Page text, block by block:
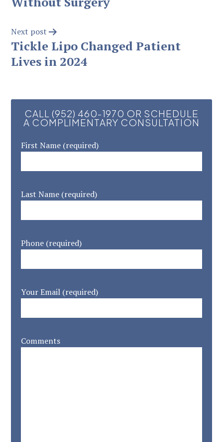
Next post
Tickle Lipo Changed Patient
Lives in 2024
CALL (952) 460-1970 OR SCHEDULE
A COMPLIMENTARY CONSULTATION
First Name (required)
Last Name (required)
Phone (required)
Your Email (required)
Comments